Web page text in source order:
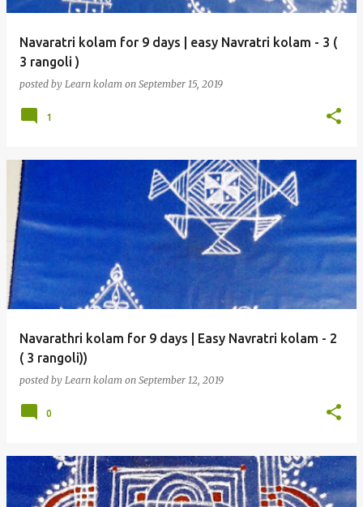
Navaratri kolam for 9 days | easy Navratri kolam - 3 (
3 rangoli )
posted by Learn kolam on September 15, 2019
1
Navarathri kolam for 9 days | Easy Navratri kolam - 2
( 3 rangoli))
posted by Learn kolam on September 12, 2019
0